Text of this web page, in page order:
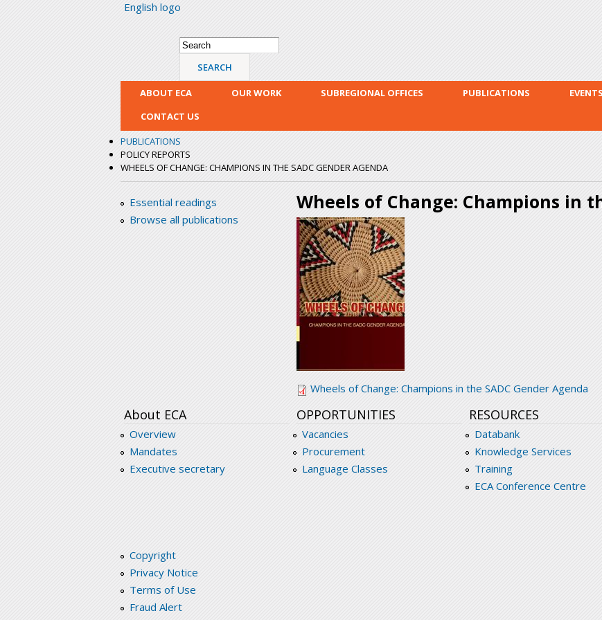
English logo
Search form
Search
ABOUT ECA OUR WORK SUBREGIONAL OFFICES PUBLICATIONS EVENTS
CONTACT US
PUBLICATIONS
POLICY REPORTS
WHEELS OF CHANGE: CHAMPIONS IN THE SADC GENDER AGENDA
Essential readings
Browse all publications
Wheels of Change: Champions in
sadc-
Wheels of Change: Champions in the SADC Gender Agenda
About ECA
Overview
Mandates
Executive secretary
OPPORTUNITIES
Vacancies
Procurement
Language Classes
RESOURCES
Databank
Knowledge Services
Training
ECA Conference Centre
Copyright
Privacy Notice
Terms of Use
Fraud Alert